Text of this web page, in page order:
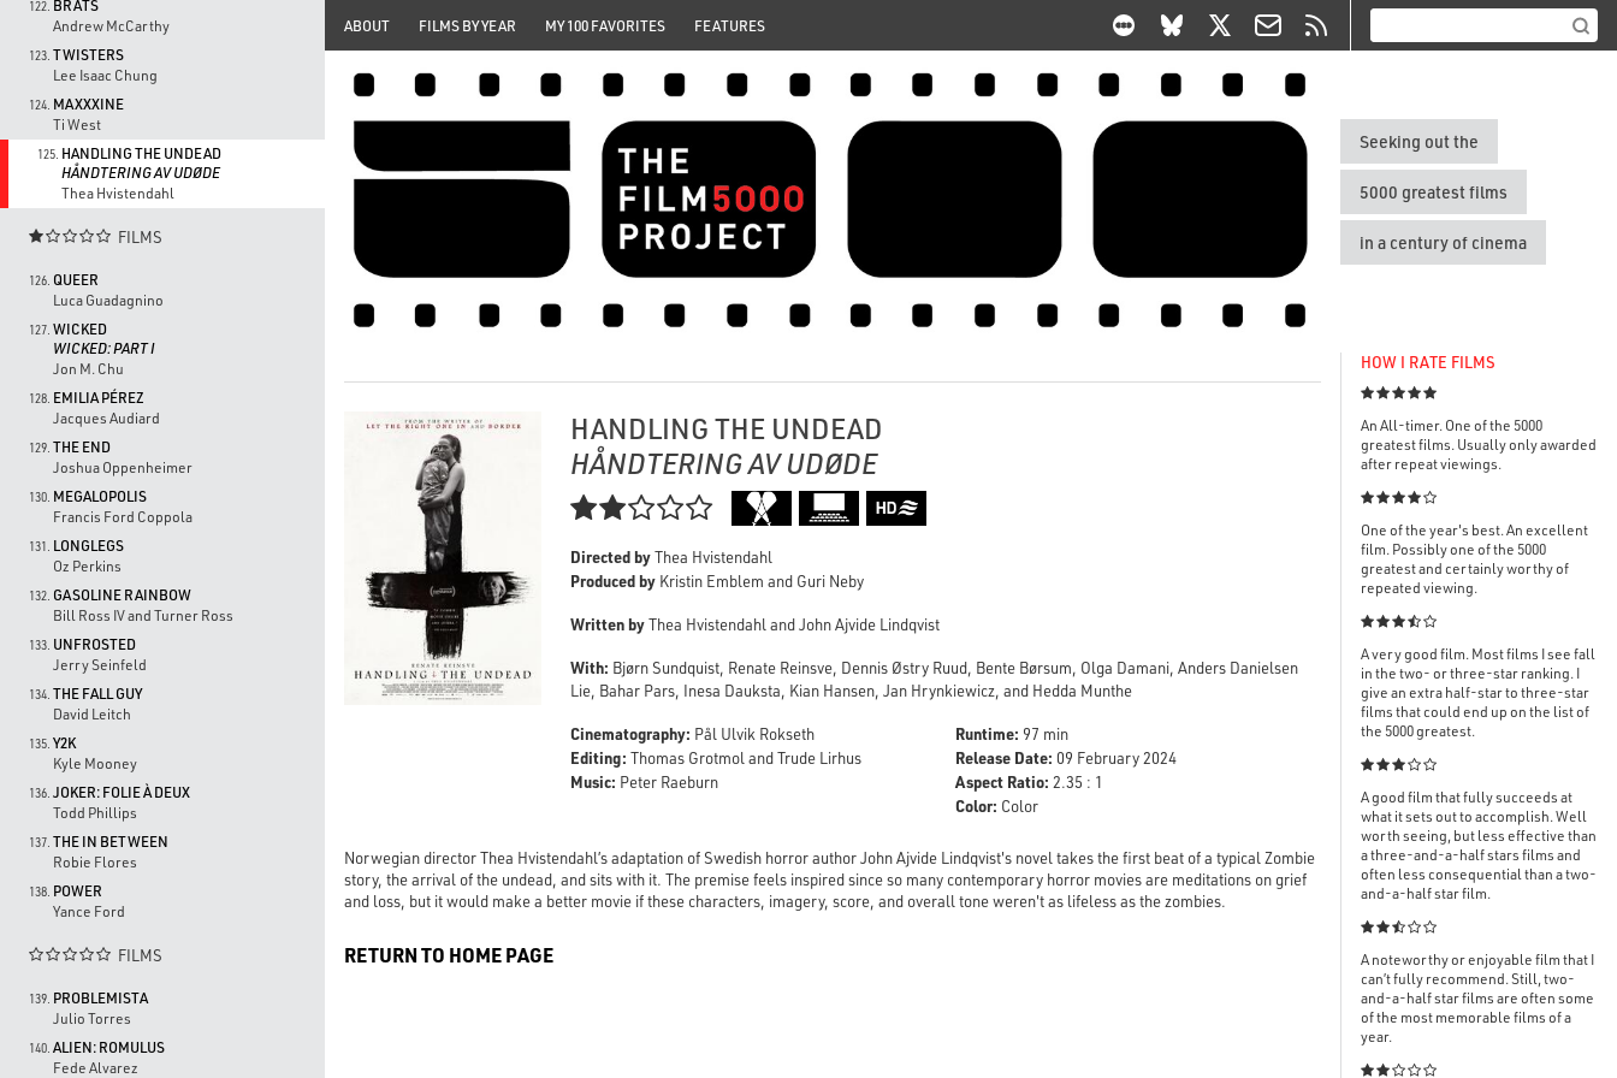
122. BRATS
Andrew McCarthy
123. TWISTERS
Lee Isaac Chung
124. MAXXXINE
Ti West
125. HANDLING THE UNDEAD
HÅNDTERING AV UDØDE
Thea Hvistendahl
 FILMS
126. QUEER
Luca Guadagnino
127. WICKED
WICKED: PART I
Jon M. Chu
128. EMILIA PÉREZ
Jacques Audiard
129. THE END
Joshua Oppenheimer
130. MEGALOPOLIS
Francis Ford Coppola
131. LONGLEGS
Oz Perkins
132. GASOLINE RAINBOW
Bill Ross IV and Turner Ross
133. UNFROSTED
Jerry Seinfeld
134. THE FALL GUY
David Leitch
135. Y2K
Kyle Mooney
136. JOKER: FOLIE À DEUX
Todd Phillips
137. THE IN BETWEEN
Robie Flores
138. POWER
Yance Ford
 FILMS
139. PROBLEMISTA
Julio Torres
140. ALIEN: ROMULUS
Fede Alvarez
ABOUT FILMS BY YEAR MY 100 FAVORITES FEATURES
Seeking out the
5000 greatest films
in a century of cinema
HANDLING THE UNDEAD
HÅNDTERING AV UDØDE

Directed byThea Hvistendahl
Produced by Kristin Emblem and Guri Neby
Written byThea Hvistendahl and John Ajvide Lindqvist
With: Bjørn Sundquist, Renate Reinsve, Dennis Østry Ruud, Bente Børsum, Olga Damani, Anders Danielsen
Lie, Bahar Pars, Inesa Dauksta, Kian Hansen, Jan Hrynkiewicz, and Hedda Munthe
Cinematography: Pål Ulvik Rokseth
Editing: Thomas Grotmol and Trude Lirhus
Music: Peter Raeburn
Runtime: 97 min
Release Date: 09 February 2024
Aspect Ratio: 2.35 : 1
Color: Color
Norwegian director Thea Hvistendahl’s adaptation of Swedish horror author John Ajvide Lindqvist's novel takes the first beat of a typical Zombie
story, the arrival of the undead, and sits with it. The premise feels inspired since so many contemporary horror movies are meditations on grief
and loss, but it would make a better movie if these characters, imagery, score, and overall tone weren't as lifeless as the zombies.
RETURN TO HOME PAGE
HOW I RATE FILMS

An All-timer. One of the 5000
greatest films. Usually only awarded
after repeat viewings.

One of the year's best. An excellent
film. Possibly one of the 5000
greatest and certainly worthy of
repeated viewing.

A very good film. Most films I see fall
in the two- or three-star ranking. I
give an extra half-star to three-star
films that could end up on the list of
the 5000 greatest.

A good film that fully succeeds at
what it sets out to accomplish. Well
worth seeing, but less effective than
a three-and-a-half stars films and
often less consequential than a two-
and-a-half star film.

A noteworthy or enjoyable film that I
can’t fully recommend. Still, two-
and-a-half star films are often some
of the most memorable films of a
year.
